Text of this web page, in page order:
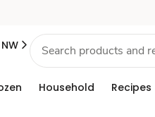
Household Recipes